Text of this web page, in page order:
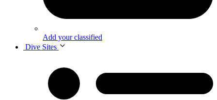
Add your classified
Dive Sites